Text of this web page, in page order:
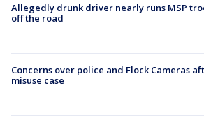
Allegedly drunk driver nearly runs MSP
off the road
Concerns over police and Flock Cameras
misuse case